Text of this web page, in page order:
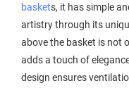
baskets, it has simple
artistry through its
above the basket is not
adds a touch of
design ensures